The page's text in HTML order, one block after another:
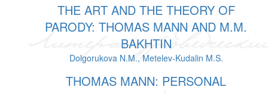
THE ART AND THE THEORY OF
PARODY: THOMAS MANN AND M.M.
BAKHTIN
Dolgorukova N.M., Metelev-Kudalin M.S.
THOMAS MANN: PERSONAL